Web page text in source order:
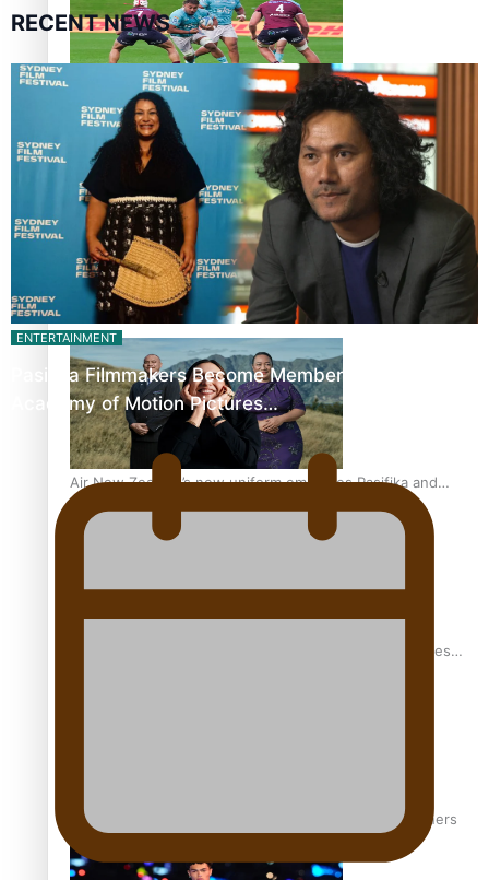
Pasifika power added to 44-strong All Blacks squad to
South Africa
One Fit Hire: The clothing rental that celebrates ‘beautiful
bodies, beautiful minds’
Air New Zealand’s new uniform embraces Pasifika and
Māori heritage
Pasifika stylist and entrepreneur Nora Swann continues
‘Wearing Fiji’ helps expand Horizons for young designers
RECENT NEWS
ENTERTAINMENT
Pasifika Filmmakers Become Members of the
Academy of Motion Pictures…